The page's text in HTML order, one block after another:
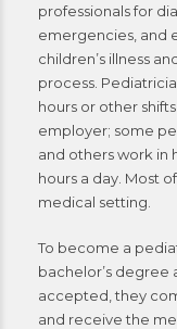
professionals for
emergencies, and
children’s illness
process.
hours or other
employer; some
and others work in
hours a day. Most
medical setting.
To become a
bachelor’s degree
accepted, they
and receive the